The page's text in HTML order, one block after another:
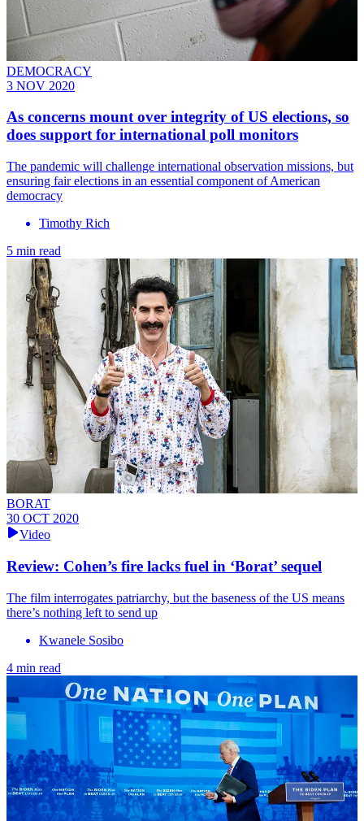
DEMOCRACY
3 NOV 2020
As concerns mount over integrity of US elections, so
does support for international poll monitors
The pandemic will challenge international observation missions, but
ensuring fair elections in an essential component of American
democracy
Timothy Rich
5 min read
BORAT
30 OCT 2020
Video
Review: Cohen’s fire lacks fuel in ‘Borat’ sequel
The film interrogates patriarchy, but the baseness of the US means
there’s nothing left to send up
Kwanele Sosibo
4 min read